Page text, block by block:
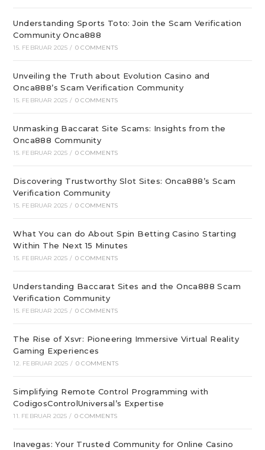
Understanding Sports Toto: Join the Scam Verification
Community Onca888
15. FEBRUAR 2025 / 0 COMMENTS
Unveiling the Truth about Evolution Casino and
Onca888’s Scam Verification Community
15. FEBRUAR 2025 / 0 COMMENTS
Unmasking Baccarat Site Scams: Insights from the
Onca888 Community
15. FEBRUAR 2025 / 0 COMMENTS
Discovering Trustworthy Slot Sites: Onca888’s Scam
Verification Community
15. FEBRUAR 2025 / 0 COMMENTS
What You can do About Spin Betting Casino Starting
Within The Next 15 Minutes
15. FEBRUAR 2025 / 0 COMMENTS
Understanding Baccarat Sites and the Onca888 Scam
Verification Community
15. FEBRUAR 2025 / 0 COMMENTS
The Rise of Xsvr: Pioneering Immersive Virtual Reality
Gaming Experiences
12. FEBRUAR 2025 / 0 COMMENTS
Simplifying Remote Control Programming with
CodigosControlUniversal’s Expertise
11. FEBRUAR 2025 / 0 COMMENTS
Inavegas: Your Trusted Community for Online Casino